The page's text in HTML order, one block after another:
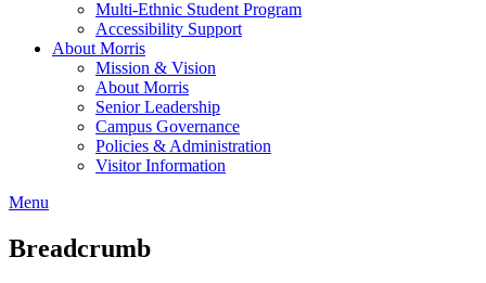
Multi-Ethnic Student Program
Accessibility Support
About Morris
Mission & Vision
About Morris
Senior Leadership
Campus Governance
Policies & Administration
Visitor Information
Menu
Breadcrumb